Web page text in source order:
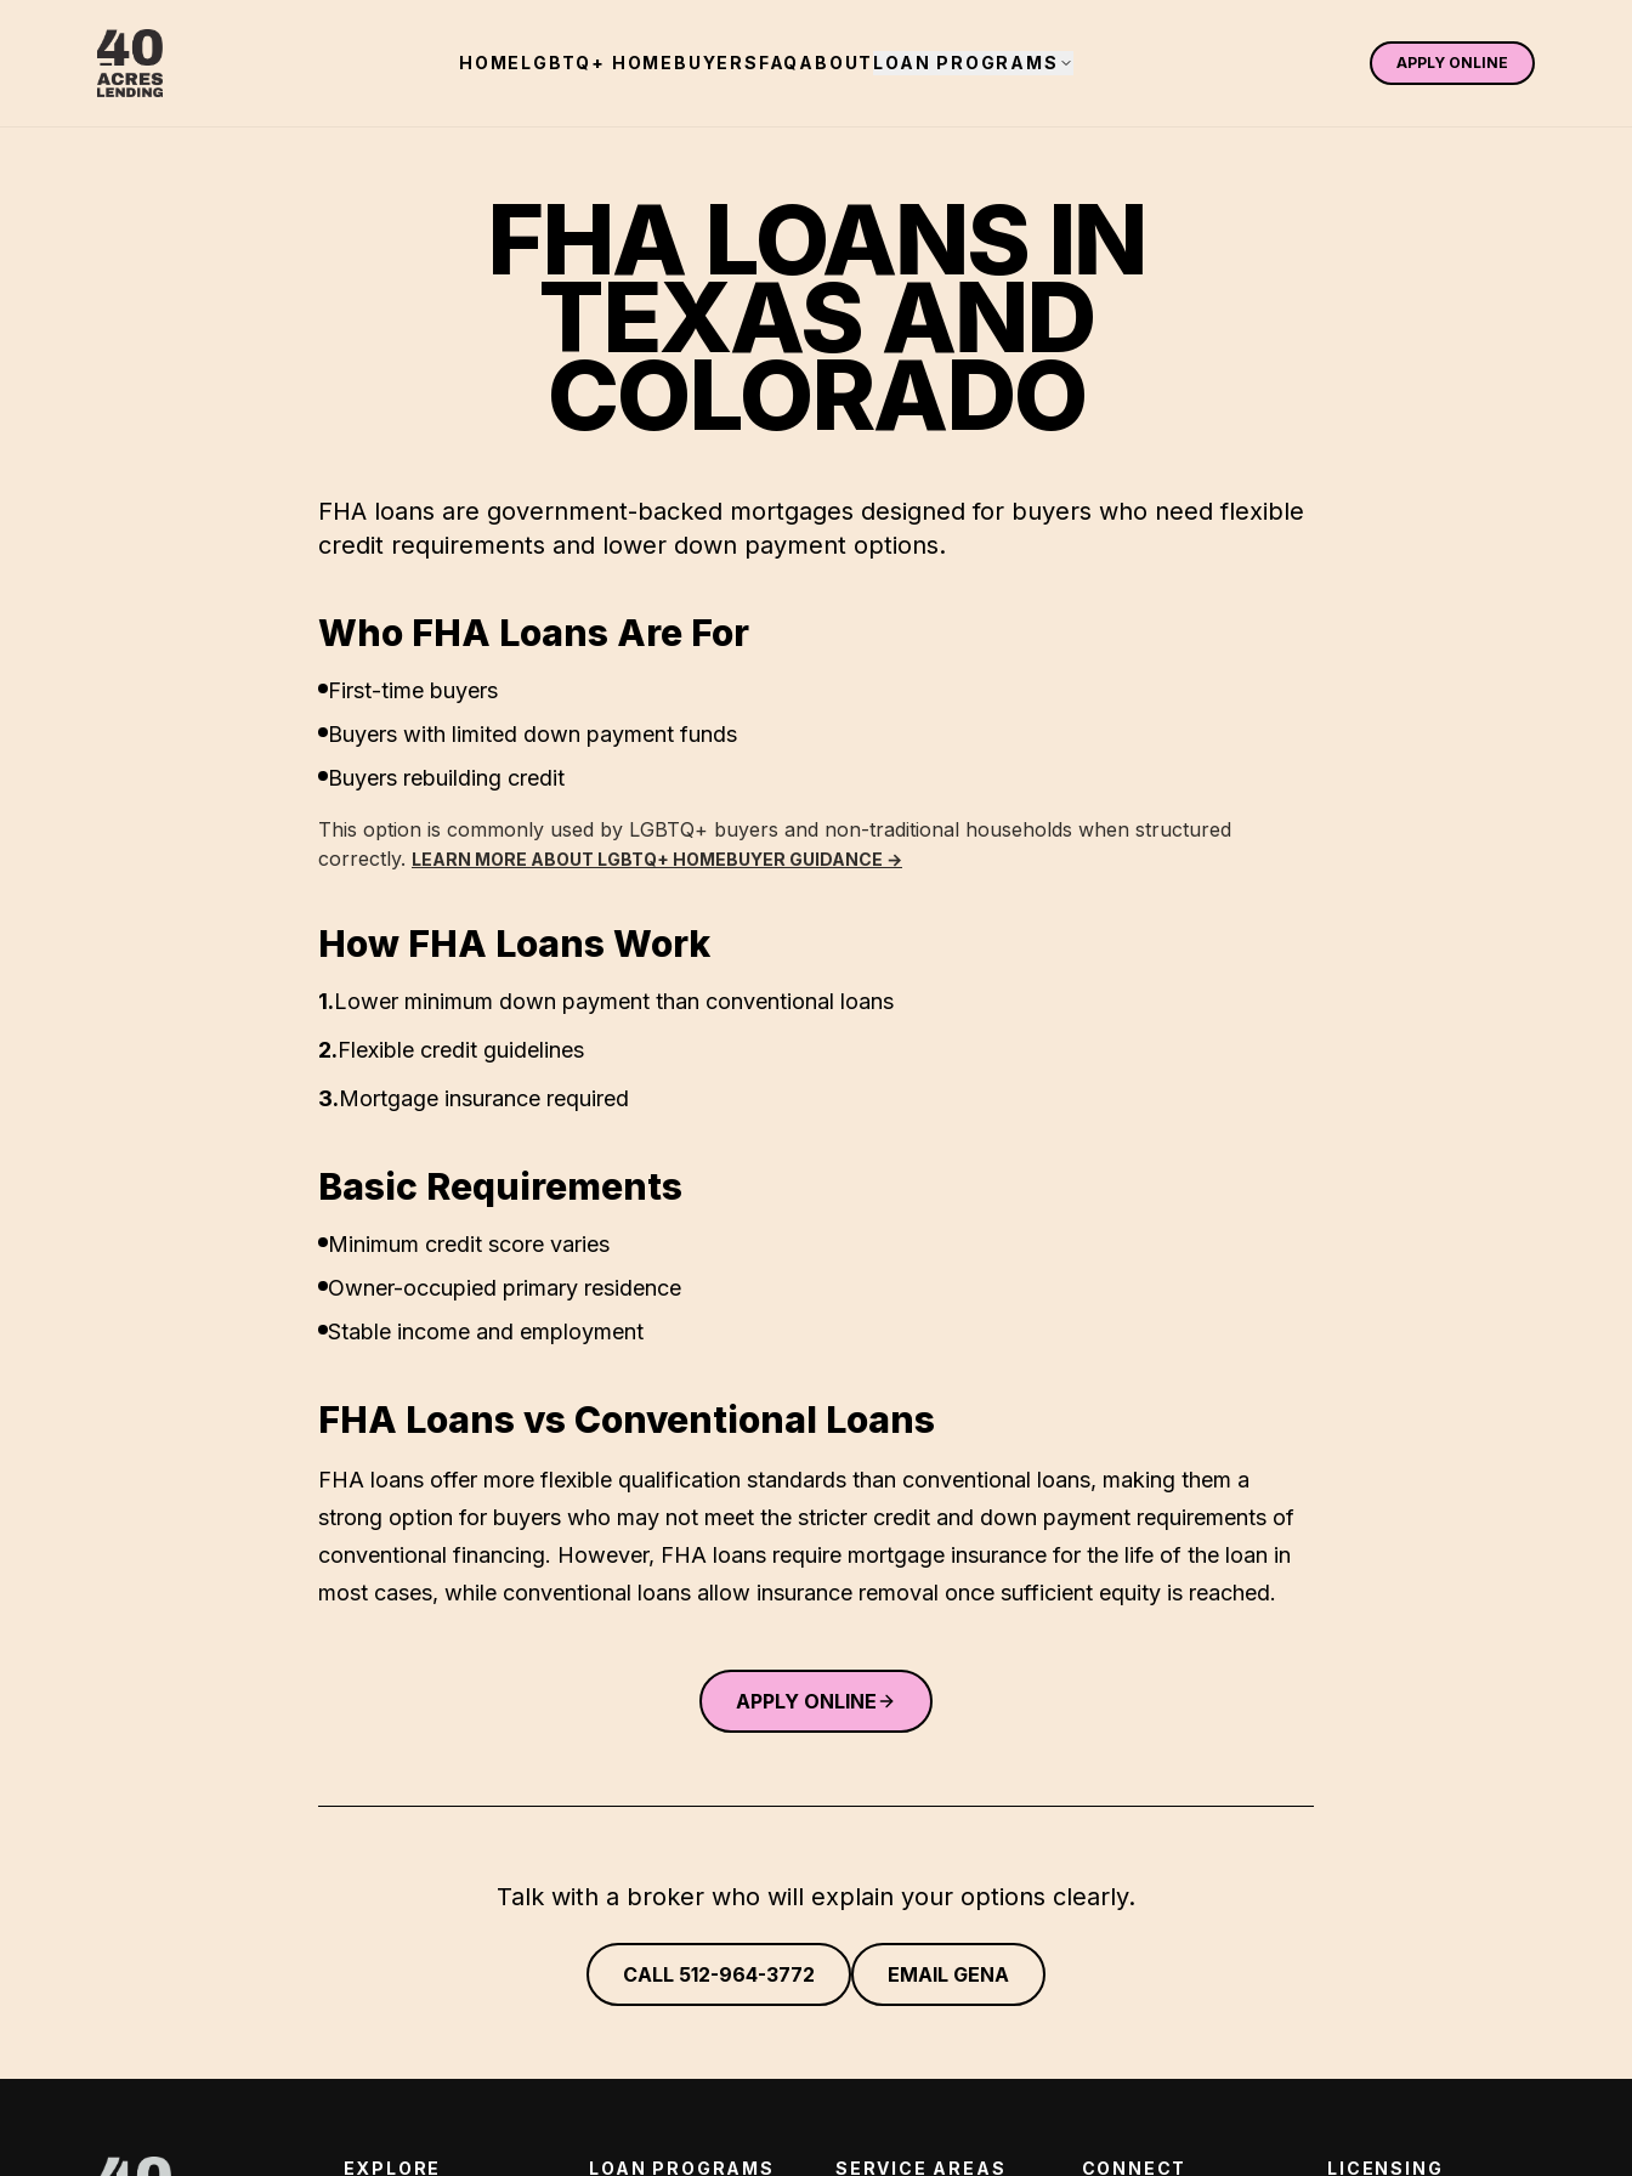
HOME LGBTQ+ HOMEBUYERS FAQ ABOUT LOAN PROGRAMS APPLY ONLINE
FHA LOANS IN
TEXAS AND
COLORADO
FHA loans are government-backed mortgages designed for buyers who need flexible
credit requirements and lower down payment options.
Who FHA Loans Are For
First-time buyers
Buyers with limited down payment funds
Buyers rebuilding credit
This option is commonly used by LGBTQ+ buyers and non-traditional households when structured
correctly. LEARN MORE ABOUT LGBTQ+ HOMEBUYER GUIDANCE →
How FHA Loans Work
1.Lower minimum down payment than conventional loans
2.Flexible credit guidelines
3.Mortgage insurance required
Basic Requirements
Minimum credit score varies
Owner-occupied primary residence
Stable income and employment
FHA Loans vs Conventional Loans
FHA loans offer more flexible qualification standards than conventional loans, making them a
strong option for buyers who may not meet the stricter credit and down payment requirements of
conventional financing. However, FHA loans require mortgage insurance for the life of the loan in
most cases, while conventional loans allow insurance removal once sufficient equity is reached.
APPLY ONLINE
Talk with a broker who will explain your options clearly.
CALL 512-964-3772 EMAIL GENA
EXPLORE LOAN PROGRAMS SERVICE AREAS CONNECT LICENSING